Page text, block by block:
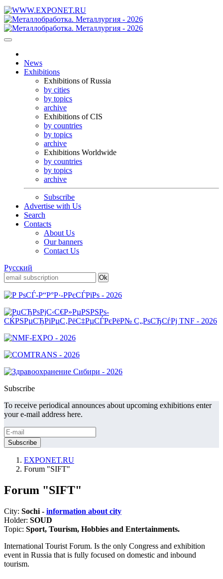
News
Exhibitions
Exhibitions of Russia
by cities
by topics
archive
Exhibitions of CIS
by countries
by topics
archive
Exhibitions Worldwide
by countries
by topics
archive
Subscribe
Advertise with Us
Search
Contacts
About Us
Our banners
Contact Us
Русский
Subscribe
To receive periodical announces about upcoming exhibitions enter
your e-mail address here.
EXPONET.RU
Forum "SIFT"
Forum "SIFT"
City: Sochi - information about city
Holder: SOUD
Topic: Sport, Tourism, Hobbies and Entertainments.
International Tourist Forum. Is the only Congress and exhibition
event in Russia that is fully focused on domestic and inbound
tourism.